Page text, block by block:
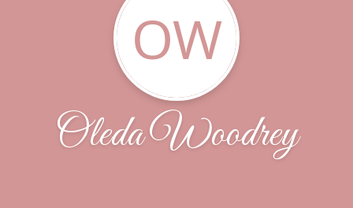
OW
Oleda Woodrey